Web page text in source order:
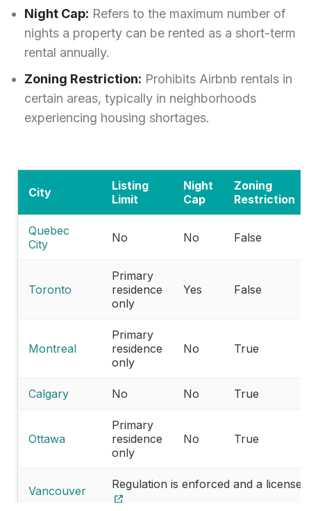
Night Cap: Refers to the maximum number of
nights a property can be rented as a short-term
rental annually.
Zoning Restriction: Prohibits Airbnb rentals in
certain areas, typically in neighborhoods
experiencing housing shortages.
City
Listing
Limit
Night
Cap
Zoning
Restriction
Quebec
City
No No False
Toronto
Primary
residence
only
Yes False
Montreal
Primary
residence
only
No True
Calgary No No True
Ottawa
Primary
residence
only
No True
Vancouver Regulation is enforced and a license